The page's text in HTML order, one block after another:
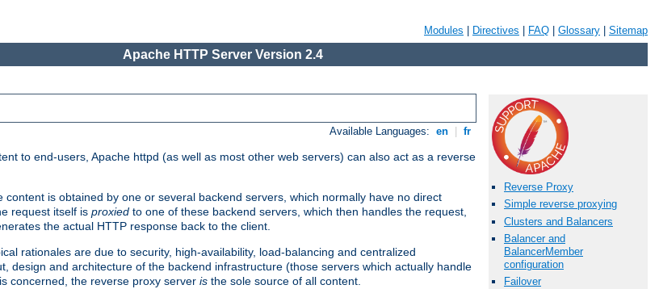
Modules Directives FAQ Glossary Sitemap
Apache HTTP Server Version 2.4
Available Languages: en fr
to end-users, Apache httpd (as well as most other web servers) can also act as a reverse
is obtained by one or several backend servers, which normally have no direct
request itself is proxied to one of these backend servers, which then handles the request,
the actual HTTP response back to the client.
rationales are due to security, high-availability, load-balancing and centralized
design and architecture of the backend infrastructure (those servers which actually handle
concerned, the reverse proxy server is the sole source of all content.
Reverse Proxy
Simple reverse proxying
Clusters and Balancers
Balancer and
BalancerMember
configuration
Failover